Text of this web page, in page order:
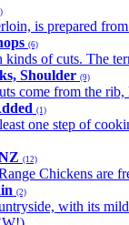
is prepared
(6)
kinds of cuts. The
Shoulder (9)
come from the
(1)
one step of
(12)
Chickens are
(2)
with its